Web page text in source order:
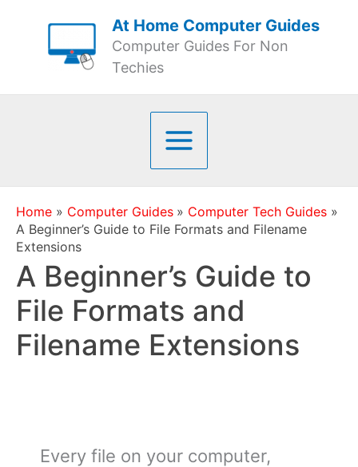
At Home Computer Guides
Computer Guides For Non
Techies
Home Computer Guides
Computer Tech Guides
A Beginner’s Guide to File Formats and Filename
Extensions
A Beginner’s Guide to
File Formats and
Filename Extensions
Every file on your computer,